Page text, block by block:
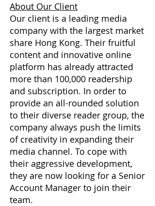
About Our Client
Our client is a leading media
company with the largest market
share Hong Kong. Their fruitful
content and innovative online
platform has already attracted
more than 100,000 readership
and subscription. In order to
provide an all-rounded solution
to their diverse reader group, the
company always push the limits
of creativity in expanding their
media channel. To cope with
their aggressive development,
they are now looking for a Senior
Account Manager to join their
team.